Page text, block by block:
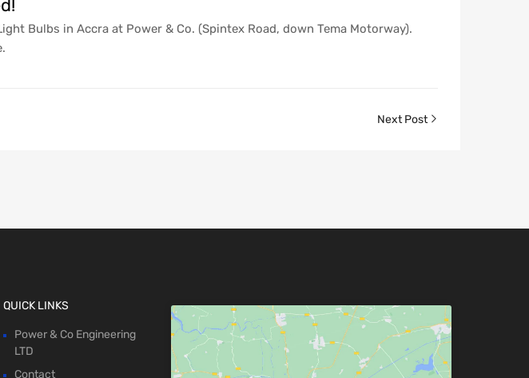
Bulbs in Accra at Power & Co. (Spintex Road, down Tema Motorway).
Next Post
QUICK LINKS
Power & Co Engineering
LTD
Contact